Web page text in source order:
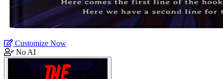
Customize Now
No AI